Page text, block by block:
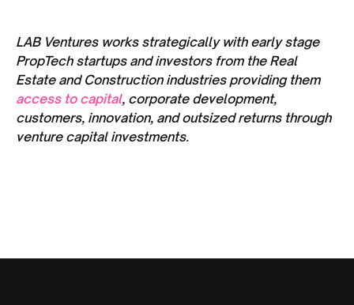
LAB Ventures works strategically with early stage
PropTech startups and investors from the Real
Estate and Construction industries providing them
access to capital, corporate development,
customers, innovation, and outsized returns through
venture capital investments.